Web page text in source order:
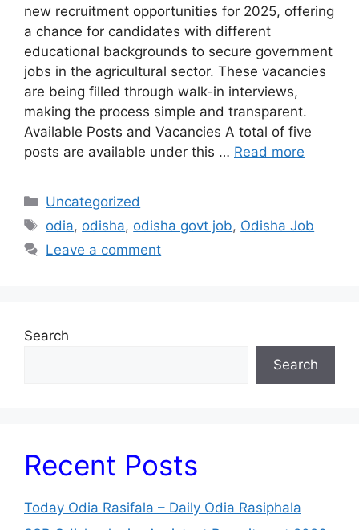
new recruitment opportunities for 2025, offering
a chance for candidates with different
educational backgrounds to secure government
jobs in the agricultural sector. These vacancies
are being filled through walk-in interviews,
making the process simple and transparent.
Available Posts and Vacancies A total of five
posts are available under this … Read more
Categories
Uncategorized
Tags
odia, odisha, odisha govt job, Odisha Job
Leave a comment
Search
Search
Recent Posts
Today Odia Rasifala – Daily Odia Rasiphala